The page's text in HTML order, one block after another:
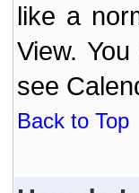
like a
View.
see
Back to Top